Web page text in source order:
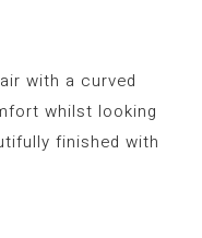
with a curved
whilst looking
finished with